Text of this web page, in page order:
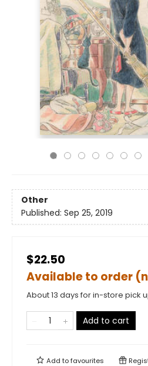
Other
Published: Sep 25, 2019
$22.50
Available to order
About 13 days for in-store pick
Add to cart
Add tofavourites